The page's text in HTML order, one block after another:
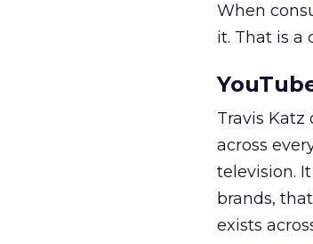
When
it. That is a
Travis
across
television.
brands,
exists